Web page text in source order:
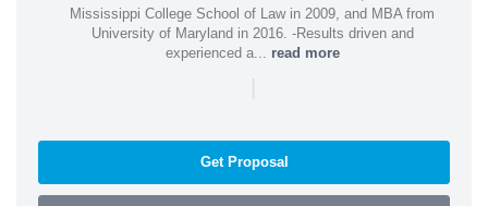
Mississippi College School of Law in 2009, and MBA from
University of Maryland in 2016. -Results driven and
experienced a... read more
|
Get Proposal